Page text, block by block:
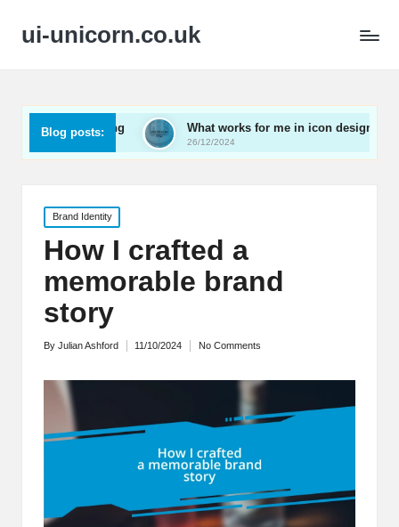
ui-unicorn.co.uk
Blog posts: What works for me in icon design
26/12/2024
Posted
in
Brand Identity
How I crafted a
memorable brand
story
Posted
By Julian Ashford 11/10/2024 No Comments